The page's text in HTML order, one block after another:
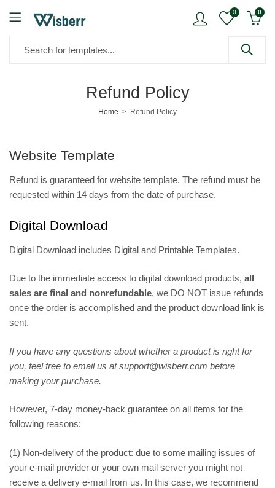
0 0
Refund Policy
Home Refund Policy
Website Template
Refund is guaranteed for website template. The refund must be
requested within 14 days from the date of purchase.
Digital Download
Digital Download includes Digital and Printable Templates.
Due to the immediate access to digital download products, all
sales are final and nonrefundable, we DO NOT issue refunds
once the order is accomplished and the product download link is
sent.
If you have any questions about whether a product is right for
you, feel free to email us at support@wisberr.com before
making your purchase.
However, 7-day money-back guarantee on all items for the
following reasons:
(1) Non-delivery of the product: due to some mailing issues of
your e-mail provider or your own mail server you might not
receive a delivery e-mail from us. In this case, we recommend